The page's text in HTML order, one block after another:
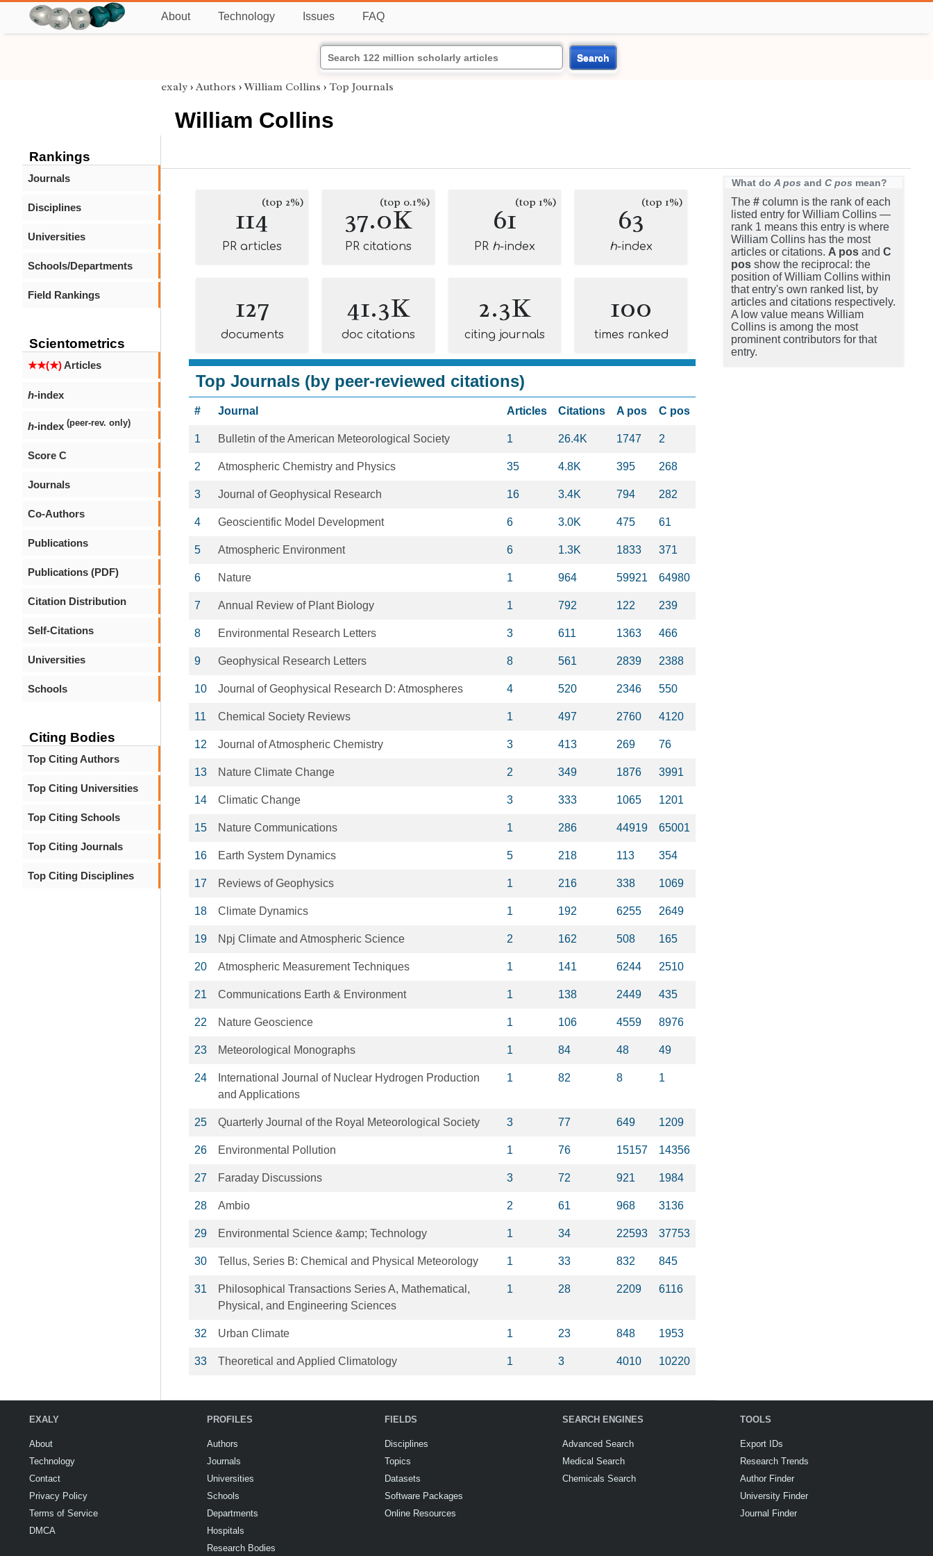
About Technology Issues FAQ
Search
Rankings
Journals
Disciplines
Universities
Schools/Departments
Field Rankings
Scientometrics
★★(★)Articles
h-index
h-index (peer-rev. only)
Score C
Journals
Co-Authors
Publications
Publications (PDF)
Citation Distribution
Self-Citations
Universities
Schools
Citing Bodies
Top Citing Authors
Top Citing Universities
Top Citing Schools
Top Citing Journals
Top Citing Disciplines
exaly › Authors ›William Collins › Top Journals
William Collins
114(top 2%)
PR articles
37.0K
(top 0.1%)
PR citations
61(top 1%)
PR h-index
63(top 1%)
h-index
127
documents
41.3K
doc citations
2.3K
citing journals
100
times ranked
Top Journals (by peer-reviewed citations)
# Journal Articles Citations A pos C pos
1 Bulletin of the American Meteorological Society 1 26.4K 1747 2
2 Atmospheric Chemistry and Physics 35 4.8K 395 268
3 Journal of Geophysical Research 16 3.4K 794 282
4 Geoscientific Model Development 6 3.0K 475 61
5 Atmospheric Environment 6 1.3K 1833 371
6 Nature 1 964 59921 64980
7 Annual Review of Plant Biology 1 792 122 239
8 Environmental Research Letters 3 611 1363 466
9 Geophysical Research Letters 8 561 2839 2388
10 Journal of Geophysical Research D: Atmospheres 4 520 2346 550
11 Chemical Society Reviews 1 497 2760 4120
12 Journal of Atmospheric Chemistry 3 413 269 76
13 Nature Climate Change 2 349 1876 3991
14 Climatic Change 3 333 1065 1201
15 Nature Communications 1 286 44919 65001
16 Earth System Dynamics 5 218 113 354
17 Reviews of Geophysics 1 216 338 1069
18 Climate Dynamics 1 192 6255 2649
19 Npj Climate and Atmospheric Science 2 162 508 165
20 Atmospheric Measurement Techniques 1 141 6244 2510
21 Communications Earth & Environment 1 138 2449 435
22 Nature Geoscience 1 106 4559 8976
23 Meteorological Monographs 1 84 48 49
24
International Journal of Nuclear Hydrogen Production
and Applications
1 82 8 1
25 Quarterly Journal of the Royal Meteorological Society 3 77 649 1209
26 Environmental Pollution 1 76 15157 14356
27 Faraday Discussions 3 72 921 1984
28 Ambio 2 61 968 3136
29 Environmental Science &amp; Technology 1 34 22593 37753
30 Tellus, Series B: Chemical and Physical Meteorology 1 33 832 845
31
Philosophical Transactions Series A, Mathematical,
Physical, and Engineering Sciences
1 28 2209 6116
32 Urban Climate 1 23 848 1953
33 Theoretical and Applied Climatology 1 3 4010 10220
What do A pos and C pos mean?
The # column is the rank of each
listed entry for William Collins —
rank 1 means this entry is where
William Collins has the most
articles or citations. A pos and C
pos show the reciprocal: the
position of William Collins within
that entry's own ranked list, by
articles and citations respectively.
A low value means William
Collins is among the most
prominent contributors for that
entry.
EXALY
About
Technology
Contact
Privacy Policy
Terms of Service
DMCA
PROFILES
Authors
Journals
Universities
Schools
Departments
Hospitals
Research Bodies
FIELDS
Disciplines
Topics
Datasets
Software Packages
Online Resources
SEARCH ENGINES
Advanced Search
Medical Search
Chemicals Search
TOOLS
Export IDs
Research Trends
Author Finder
University Finder
Journal Finder